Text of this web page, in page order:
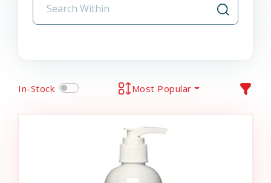
In-Stock Most Popular